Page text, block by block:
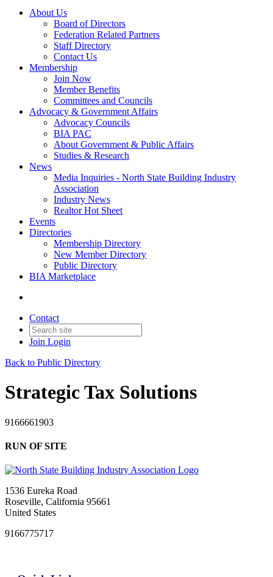
About Us
Board of Directors
Federation Related Partners
Staff Directory
Contact Us
Membership
Join Now
Member Benefits
Committees and Councils
Advocacy & Government Affairs
Advocacy Councils
BIA PAC
About Government & Public Affairs
Studies & Research
News
Media Inquiries - North State Building Industry
Association
Industry News
Realtor Hot Sheet
Events
Directories
Membership Directory
New Member Directory
Public Directory
BIA Marketplace
Contact
Join Login
Back to Public Directory
Strategic Tax Solutions
9166661903
RUN OF SITE
1536 Eureka Road
Roseville, California 95661
United States
9166775717